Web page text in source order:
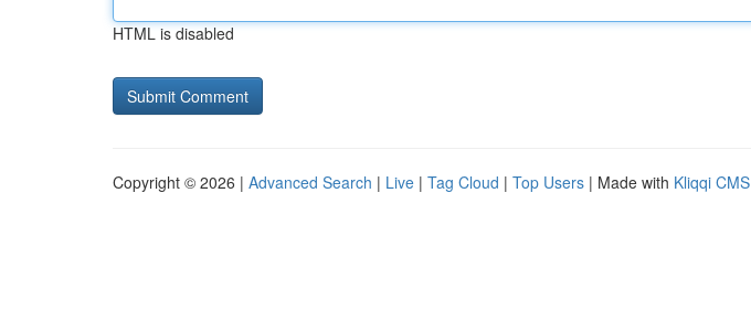
HTML is disabled
Copyright © 2026 | Advanced Search | Live | Tag Cloud | Top Users | Made with Kliqqi CMS